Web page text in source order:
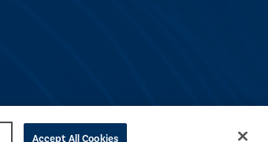
Accept All Cookies